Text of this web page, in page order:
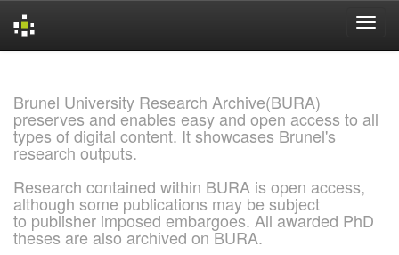
Brunel University Research Archive(BURA)
preserves and enables easy and open access to all
types of digital content. It showcases Brunel's
research outputs.
Research contained within BURA is open access,
although some publications may be subject
to publisher imposed embargoes. All awarded PhD
theses are also archived on BURA.